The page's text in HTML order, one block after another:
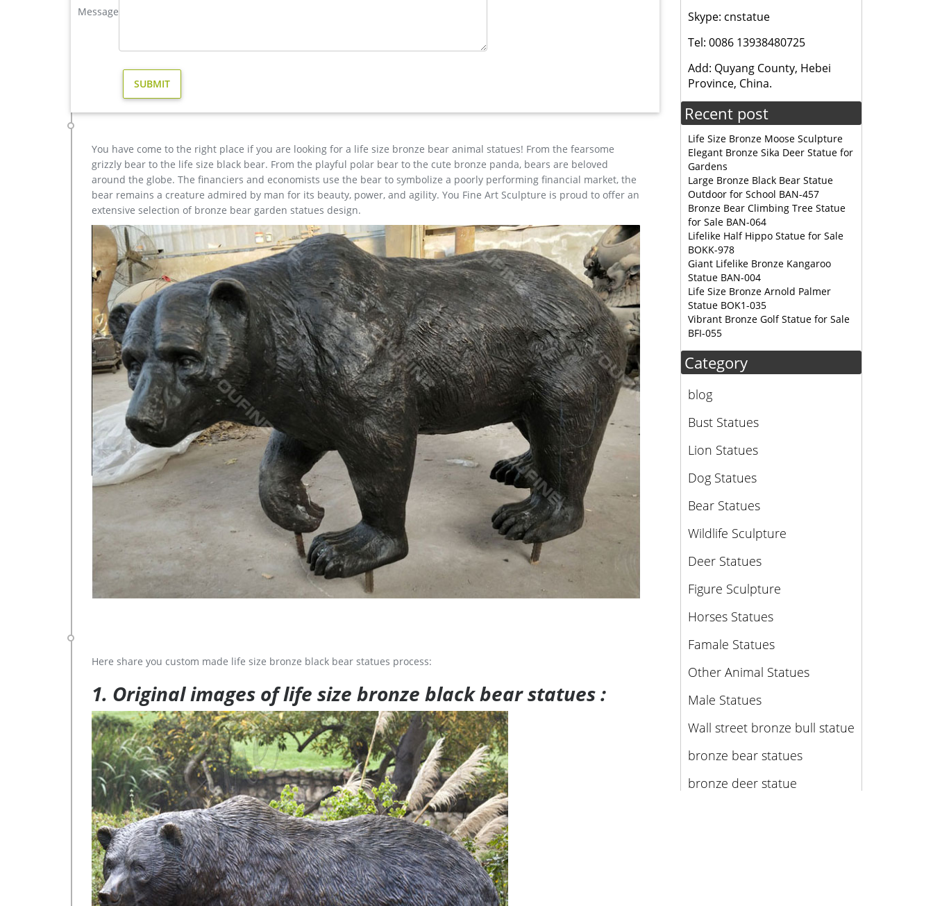
western bronze stag garden statue price. Large Life Size Bronze Stag Sculptures (R) – Deer …
Outdoor antique bronze Deer statue Animal Sculpture for garden decor You Fine Art Sculpture Every art has one story, and
yet made affordable to …
Amazon.com: bronze deer statue – Outdoor Statues / Garden …
Design Toscano Standing Baby Fawn Deer Cast Bronze Garden Statue. … Design Toscano Deer Cast Bronze Garden Statue. …
Base Gift Bronze Statue -JPYRD-731-Decor …
Message
You have come to the right place if you are looking for a life size bronze bear animal statues! From the fearsome
grizzly bear to the life size black bear. From the playful polar bear to the cute bronze panda, bears are beloved
around the globe. The financiers and economists use the bear to symbolize a poorly performing financial market, the
bear remains a creature admired by man for its beauty, power, and agility. You Fine Art Sculpture is proud to offer an
extensive selection of bronze bear garden statues design.
Here share you custom made life size bronze black bear statues process:
1. Original images of life size bronze black bear statues :
Skype: cnstatue
Tel: 0086 13938480725
Add: Quyang County, Hebei
Province, China.
Recent post
Life Size Bronze Moose Sculpture
Elegant Bronze Sika Deer Statue for
Gardens
Large Bronze Black Bear Statue
Outdoor for School BAN-457
Bronze Bear Climbing Tree Statue
for Sale BAN-064
Lifelike Half Hippo Statue for Sale
BOKK-978
Giant Lifelike Bronze Kangaroo
Statue BAN-004
Life Size Bronze Arnold Palmer
Statue BOK1-035
Vibrant Bronze Golf Statue for Sale
BFI-055
Category
blog
Bust Statues
Lion Statues
Dog Statues
Bear Statues
Wildlife Sculpture
Deer Statues
Figure Sculpture
Horses Statues
Famale Statues
Other Animal Statues
Male Statues
Wall street bronze bull statue
bronze bear statues
bronze deer statue